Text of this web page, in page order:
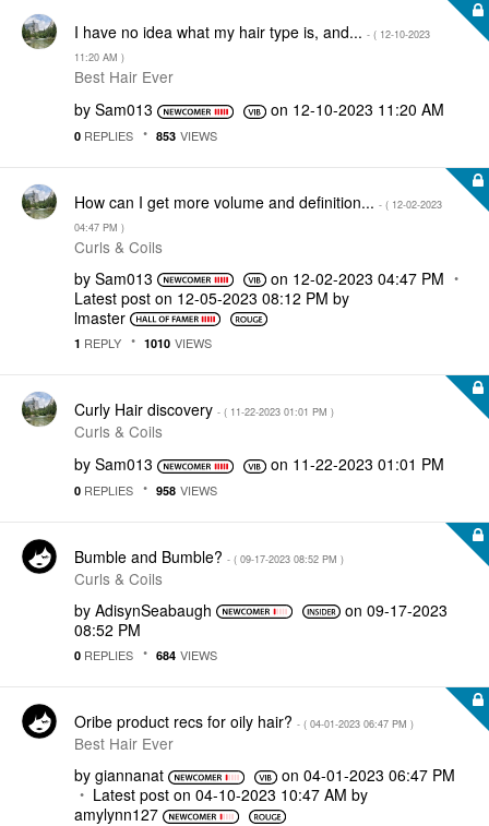
I have no idea what my hair type is, and... - ( ‎12-10-2023
11:20 AM )
Best Hair Ever
by Sam013 on ‎12-10-2023 11:20 AM
0 REPLIES 853 VIEWS
How can I get more volume and definition... - ( ‎12-02-2023
04:47 PM )
Curls & Coils
by Sam013 on ‎12-02-2023 04:47 PM
Latest post on ‎12-05-2023 08:12 PM by
lmaster
1 REPLY 1010 VIEWS
Curly Hair discovery - ( ‎11-22-2023 01:01 PM )
Curls & Coils
by Sam013 on ‎11-22-2023 01:01 PM
0 REPLIES 958 VIEWS
Bumble and Bumble? - ( ‎09-17-2023 08:52 PM )
Curls & Coils
by AdisynSeabaugh on‎09-17-2023
08:52 PM
0 REPLIES 684 VIEWS
Oribe product recs for oily hair? - ( ‎04-01-2023 06:47 PM )
Best Hair Ever
by giannanat on ‎04-01-2023 06:47 PM
Latest post on ‎04-10-2023 10:47 AM by
amylynn127